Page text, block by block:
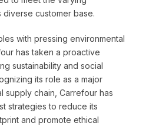
diverse customer base.
with pressing environmental
has taken a proactive
sustainability and social
its role as a major
supply chain, Carrefour has
strategies to reduce its
and promote ethical